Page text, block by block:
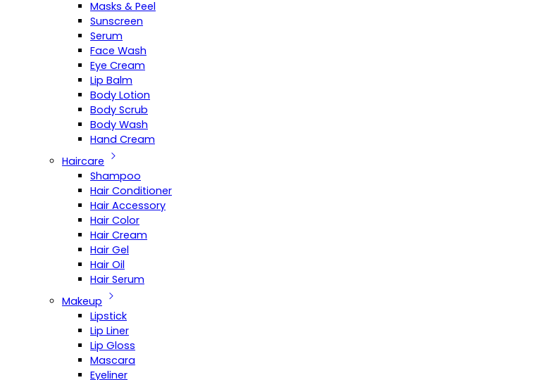
Masks & Peel
Sunscreen
Serum
Face Wash
Eye Cream
Lip Balm
Body Lotion
Body Scrub
Body Wash
Hand Cream
Haircare
Shampoo
Hair Conditioner
Hair Accessory
Hair Color
Hair Cream
Hair Gel
Hair Oil
Hair Serum
Makeup
Lipstick
Lip Liner
Lip Gloss
Mascara
Eyeliner